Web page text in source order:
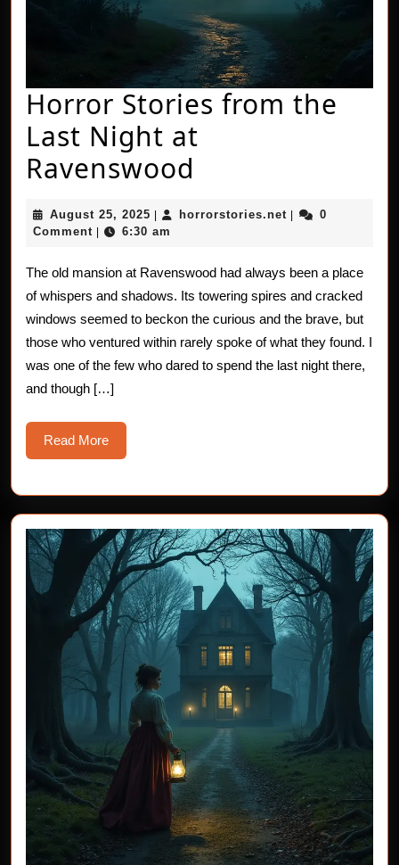
Horror Stories from the
Last Night at
Ravenswood
the
Last
Night
at
August 25, 2025 August
25,
horrorstories.net horrorstories.net
0
Comment
6:30 am
The old mansion at Ravenswood had always been a place
of whispers and shadows. Its towering spires and cracked
windows seemed to beckon the curious and the brave, but
those who ventured within rarely spoke of what they found. I
was one of the few who dared to spend the last night there,
and though […]
Read MoreRead
More